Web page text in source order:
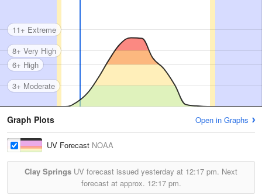
3+ Moderate
6+ High
8+ Very High
11+ Extreme
Graph Plots Open in Graphs
UV Forecast NOAA
Clay Springs UV forecast issued yesterday at 12:17 pm. Next
forecast at approx. 12:17 pm.